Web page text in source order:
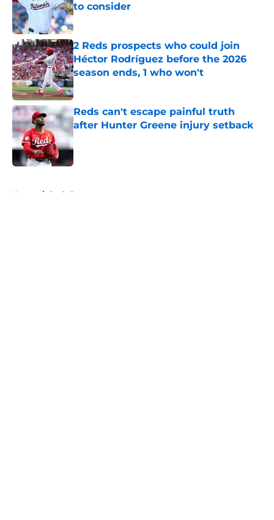
to consider
Published by on Invalid Date
2 Reds prospects who could join
Héctor Rodríguez before the 2026
season ends, 1 who won't
Published by on Invalid Date
Reds can't escape painful truth
after Hunter Greene injury setback
Published by on Invalid Date
Home / Reds Prospects